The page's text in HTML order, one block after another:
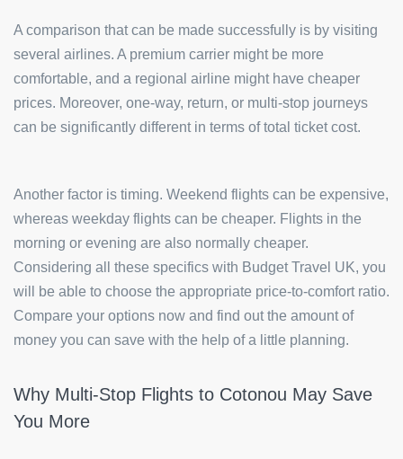
A comparison that can be made successfully is by visiting
several airlines. A premium carrier might be more
comfortable, and a regional airline might have cheaper
prices. Moreover, one-way, return, or multi-stop journeys
can be significantly different in terms of total ticket cost.
Another factor is timing. Weekend flights can be expensive,
whereas weekday flights can be cheaper. Flights in the
morning or evening are also normally cheaper.
Considering all these specifics with Budget Travel UK, you
will be able to choose the appropriate price-to-comfort ratio.
Compare your options now and find out the amount of
money you can save with the help of a little planning.
Why Multi-Stop Flights to Cotonou May Save
You More